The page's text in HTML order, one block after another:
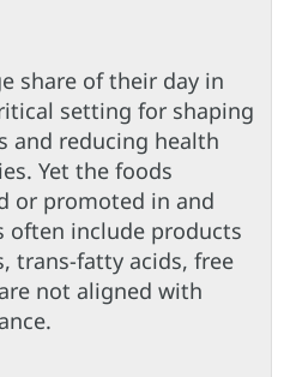
share of their day in
setting for shaping
and reducing health
Yet the foods
or promoted in and
often include products
trans-fatty acids, free
not aligned with